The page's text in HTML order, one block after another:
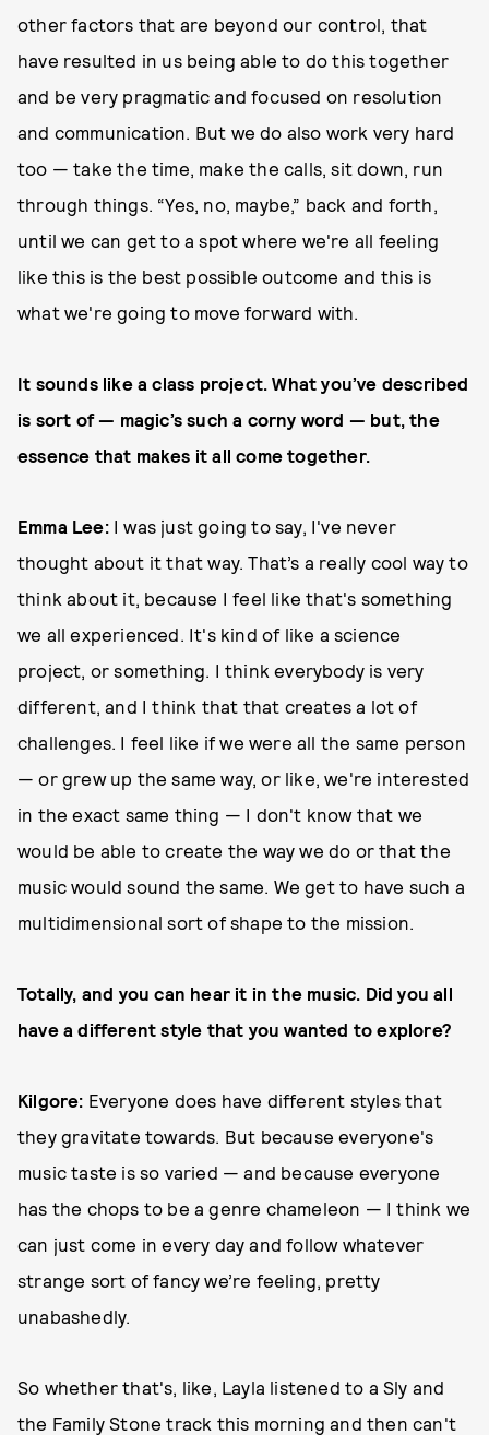
other factors that are beyond our control, that
have resulted in us being able to do this together
and be very pragmatic and focused on resolution
and communication. But we do also work very hard
too — take the time, make the calls, sit down, run
through things. “Yes, no, maybe,” back and forth,
until we can get to a spot where we're all feeling
like this is the best possible outcome and this is
what we're going to move forward with.
It sounds like a class project. What you’ve described
is sort of — magic’s such a corny word — but, the
essence that makes it all come together.
Emma Lee: I was just going to say, I've never
thought about it that way. That’s a really cool way to
think about it, because I feel like that's something
we all experienced. It's kind of like a science
project, or something. I think everybody is very
different, and I think that that creates a lot of
challenges. I feel like if we were all the same person
— or grew up the same way, or like, we're interested
in the exact same thing — I don't know that we
would be able to create the way we do or that the
music would sound the same. We get to have such a
multidimensional sort of shape to the mission.
Totally, and you can hear it in the music. Did you all
have a different style that you wanted to explore?
Kilgore: Everyone does have different styles that
they gravitate towards. But because everyone's
music taste is so varied — and because everyone
has the chops to be a genre chameleon — I think we
can just come in every day and follow whatever
strange sort of fancy we’re feeling, pretty
unabashedly.
So whether that's, like, Layla listened to a Sly and
the Family Stone track this morning and then can't